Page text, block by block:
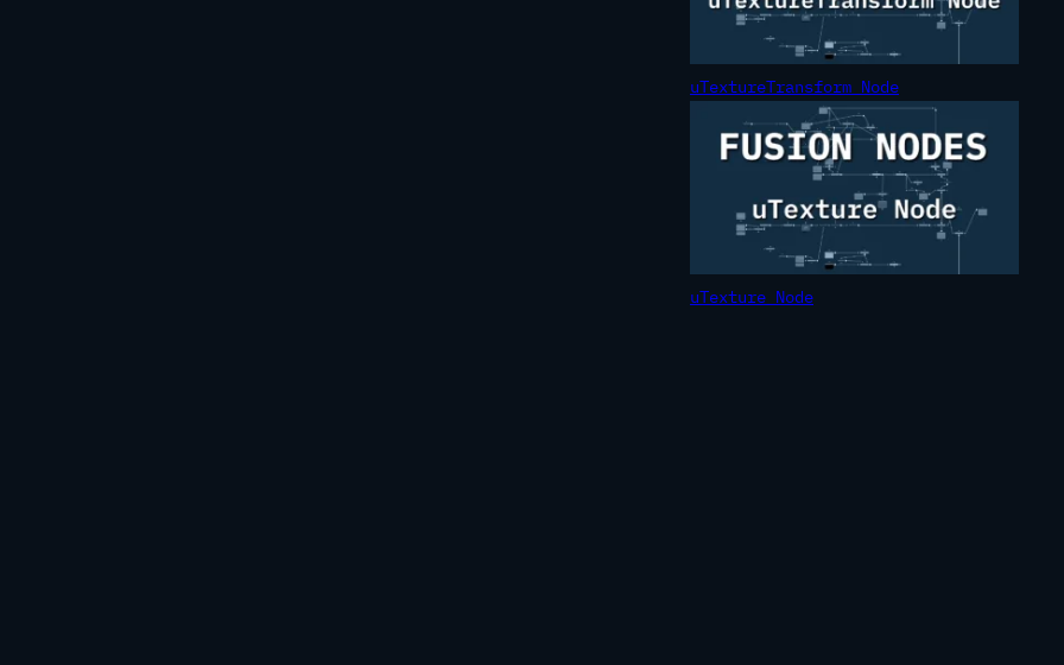
uTextureTransform Node
uTexture Node